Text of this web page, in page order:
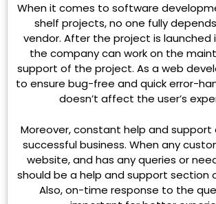
When it comes to software
shelf projects, no one fully
vendor. After the project is launched
the company can work on the
support of the project. As a web
to ensure bug-free and quick error-
doesn’t affect the user’s
Moreover, constant help and
successful business. When any
website, and has any queries or
should be a help and support section
Also, on-time response to the